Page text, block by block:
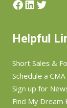
Facebook
LinkedIn
Twitter
Helpful
Short Sales &
Schedule a CMA
Sign up for
Find My Dream